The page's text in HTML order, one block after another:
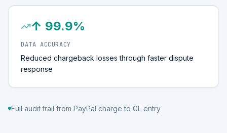
↑ 99.9%
DATA ACCURACY
Reduced chargeback losses through faster dispute
response
Full audit trail from PayPal charge to GL entry